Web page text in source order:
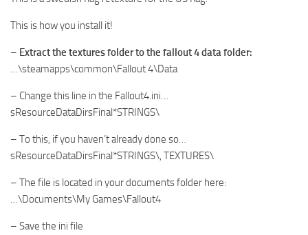
This is how you install it!
– Extract the textures folder to the fallout 4 data folder:
…\steamapps\common\Fallout 4\Data
– Change this line in the Fallout4.ini…
sResourceDataDirsFinal*STRINGS\
– To this, if you haven’t already done so…
sResourceDataDirsFinal*STRINGS\, TEXTURES\
– The file is located in your documents folder here:
…\Documents\My Games\Fallout4
– Save the ini file